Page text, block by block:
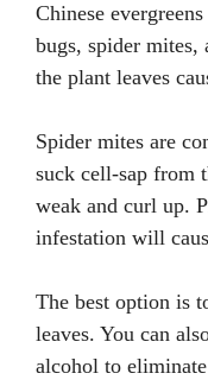
Chinese
bugs, spider mites,
the plant leaves
Spider mites are
suck cell-sap from
weak and curl up.
infestation will
The best option is
leaves. You can
alcohol to